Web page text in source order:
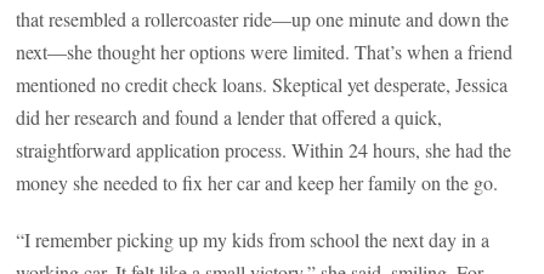
that resembled a rollercoaster ride—up one minute and down the
next—she thought her options were limited. That’s when a friend
mentioned no credit check loans. Skeptical yet desperate, Jessica
did her research and found a lender that offered a quick,
straightforward application process. Within 24 hours, she had the
money she needed to fix her car and keep her family on the go.
“I remember picking up my kids from school the next day in a